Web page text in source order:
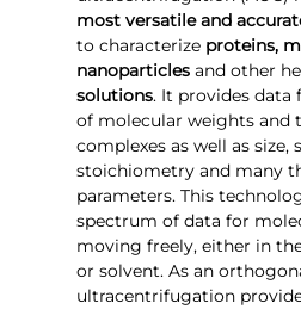
most versatile and
to characterize proteins,
nanoparticlesand other
solutions. It provides
of molecular weights and
complexes as well as size,
stoichiometry and many
parameters. This
spectrum of data for
moving freely, either in
or solvent. As an
ultracentrifugation